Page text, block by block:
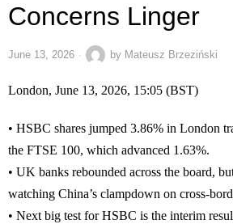
Concerns Linger
June 13, 2026 by Mateusz Brzeziński
London, June 13, 2026, 15:05 (BST)
• HSBC shares jumped 3.86% in London
the FTSE 100, which advanced 1.63%.
• UK banks rebounded across the board,
watching China’s clampdown on cross-
• Next big test for HSBC is the interim